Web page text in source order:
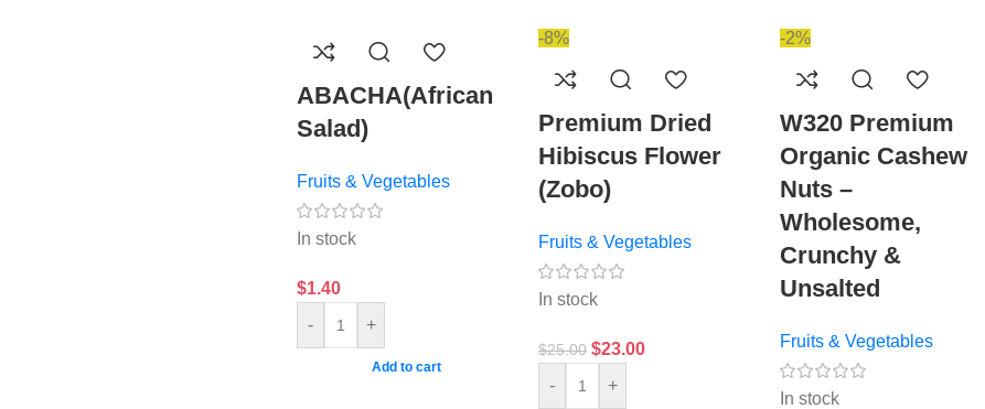
ABACHA(African
Salad)
Fruits & Vegetables
In stock
$1.40
-
+
Add to cart
-8%
Premium Dried
Hibiscus Flower
(Zobo)
Fruits & Vegetables
In stock
$25.00 $23.00
- +
-2%
W320 Premium
Organic Cashew
Nuts –
Wholesome,
Crunchy &
Unsalted
Fruits & Vegetables
In stock